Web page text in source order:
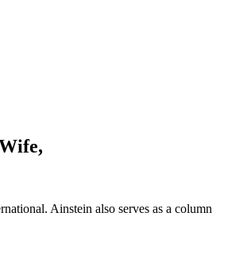
Ainstein also serves as a column